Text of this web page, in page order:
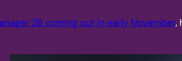
26 coming out in early November,